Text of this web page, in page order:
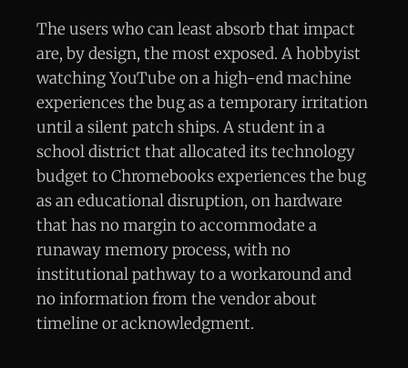
The users who can least absorb that impact
are, by design, the most exposed. A hobbyist
watching YouTube on a high-end machine
experiences the bug as a temporary irritation
until a silent patch ships. A student in a
school district that allocated its technology
budget to Chromebooks experiences the bug
as an educational disruption, on hardware
that has no margin to accommodate a
runaway memory process, with no
institutional pathway to a workaround and
no information from the vendor about
timeline or acknowledgment.